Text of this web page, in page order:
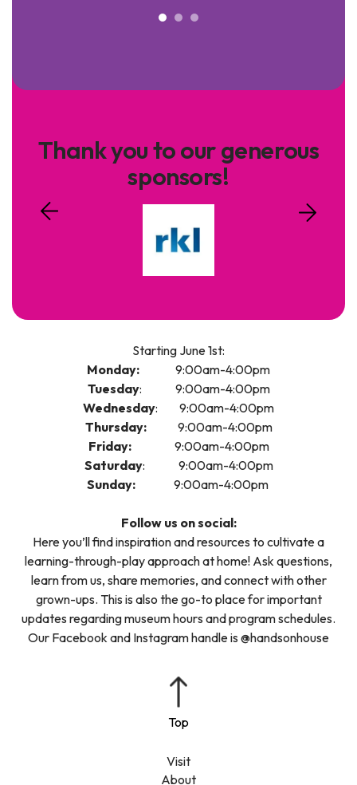
Thank you to our generous
sponsors!
Visit
About
Starting June 1st:
Monday:
9:00am-4:00pm
Tuesday: 9:00am-4:00pm
Wednesday: 9:00am-4:00pm
Thursday:
9:00am-4:00pm
Friday:
9:00am-4:00pm
Saturday: 9:00am-4:00pm
Sunday:9:00am-4:00pm
Follow us on social:
Here you’ll find inspiration and resources to cultivate a
learning-through-play approach at home! Ask questions,
learn from us, share memories, and connect with other
grown-ups. This is also the go-to place for important
updates regarding museum hours and program schedules.
Our Facebook and Instagram handle is @handsonhouse